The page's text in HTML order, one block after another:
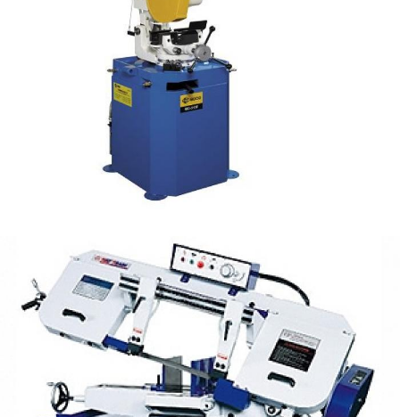
Air Clamping Steel Tube Cutting OD 100mm (PV
type)
Manual Band Saw 10" UE-330A